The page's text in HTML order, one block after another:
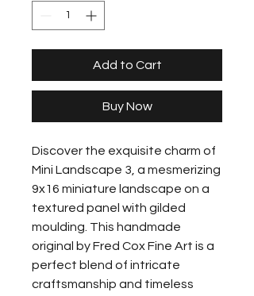
Add to Cart
Buy Now
Discover the exquisite charm of
Mini Landscape 3, a mesmerizing
9x16 miniature landscape on a
textured panel with gilded
moulding. This handmade
original by Fred Cox Fine Art is a
perfect blend of intricate
craftsmanship and timeless